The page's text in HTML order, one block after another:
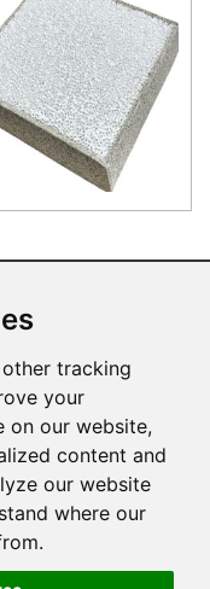
tracking
your
on our website,
content and
our website
where our
Exp. Trade Co.,
Technical Support: